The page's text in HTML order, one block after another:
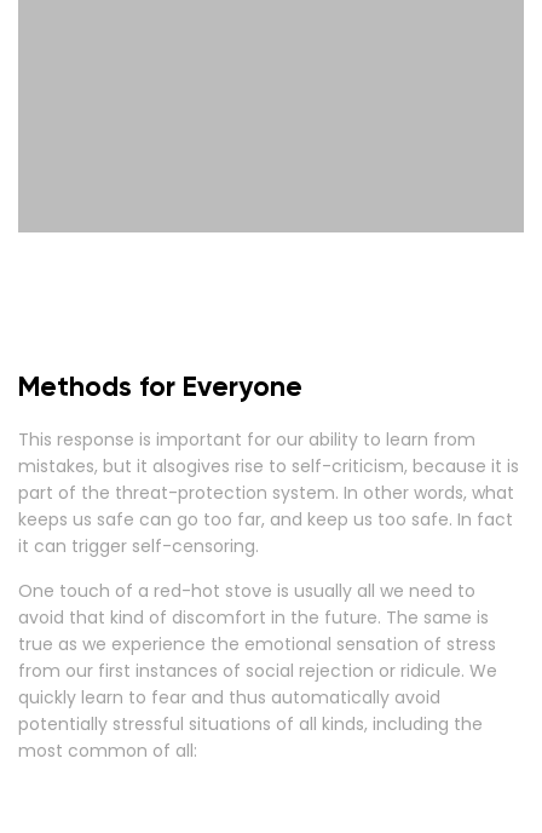
Methods for Everyone
This response is important for our ability to learn from
mistakes, but it alsogives rise to self-criticism, because it is
part of the threat-protection system. In other words, what
keeps us safe can go too far, and keep us too safe. In fact
it can trigger self-censoring.
One touch of a red-hot stove is usually all we need to
avoid that kind of discomfort in the future. The same is
true as we experience the emotional sensation of stress
from our first instances of social rejection or ridicule. We
quickly learn to fear and thus automatically avoid
potentially stressful situations of all kinds, including the
most common of all: